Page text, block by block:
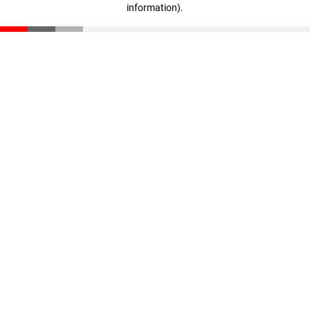
information).